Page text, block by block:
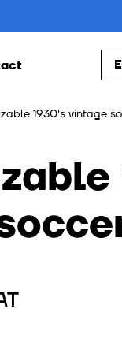
Our accessories
1930's vintage